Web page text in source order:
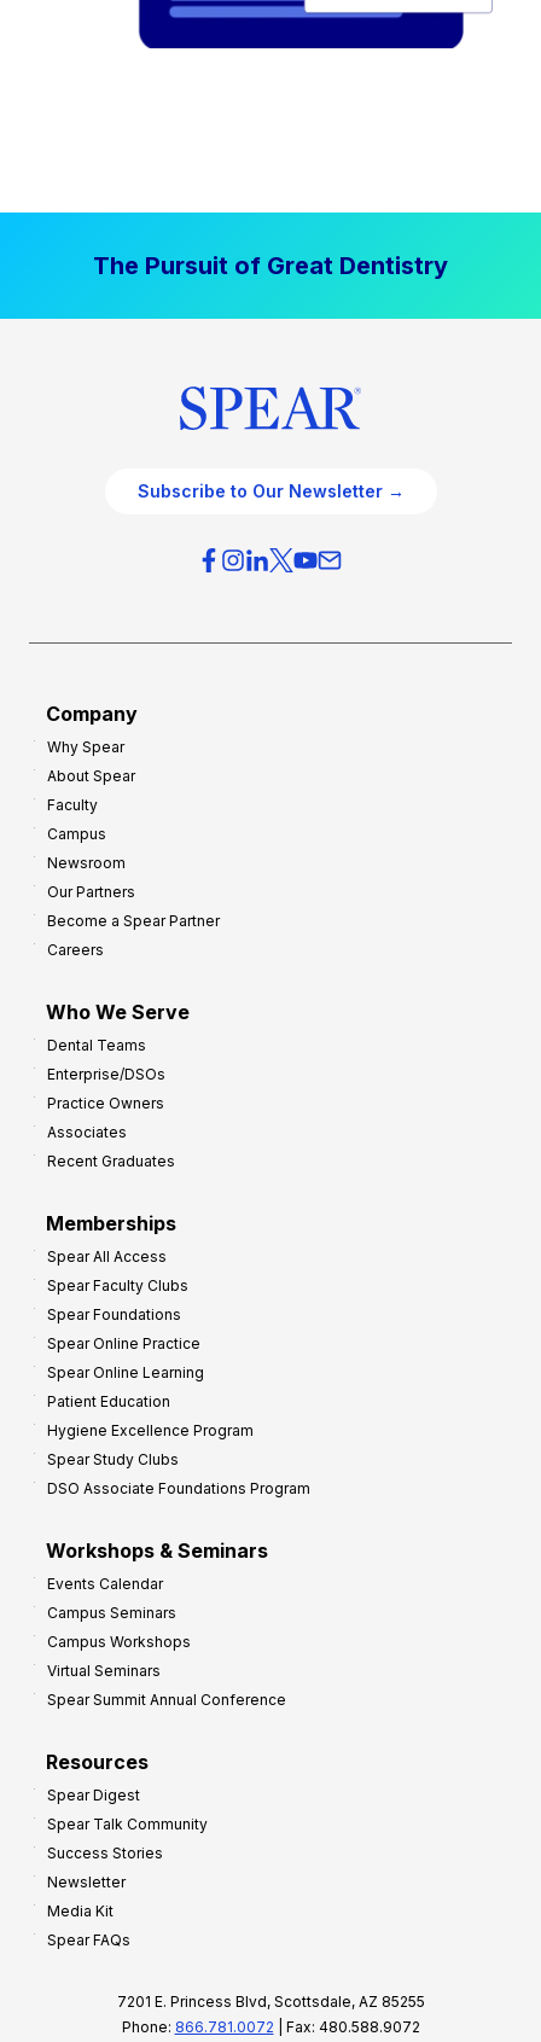
The Pursuit of Great Dentistry
Subscribe to Our Newsletter →
Company
Why Spear
About Spear
Faculty
Campus
Newsroom
Our Partners
Become a Spear Partner
Careers
Who We Serve
Dental Teams
Enterprise/DSOs
Practice Owners
Associates
Recent Graduates
Memberships
Spear All Access
Spear Faculty Clubs
Spear Foundations
Spear Online Practice
Spear Online Learning
Patient Education
Hygiene Excellence Program
Spear Study Clubs
DSO Associate Foundations Program
Workshops & Seminars
Events Calendar
Campus Seminars
Campus Workshops
Virtual Seminars
Spear Summit Annual Conference
Resources
Spear Digest
Spear Talk Community
Success Stories
Newsletter
Media Kit
Spear FAQs
7201 E. Princess Blvd, Scottsdale, AZ 85255
Phone: 866.781.0072 | Fax: 480.588.9072